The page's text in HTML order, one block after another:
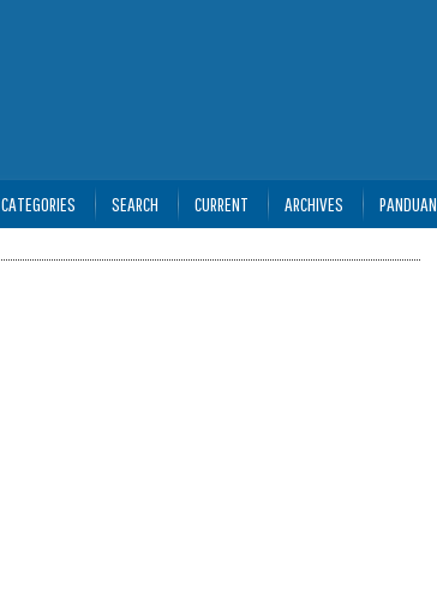
CATEGORIES SEARCH CURRENT ARCHIVES PANDUAN